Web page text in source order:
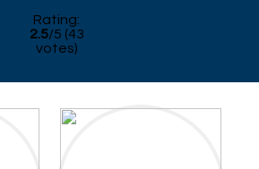
Rating:
2.5/5 (43
votes)